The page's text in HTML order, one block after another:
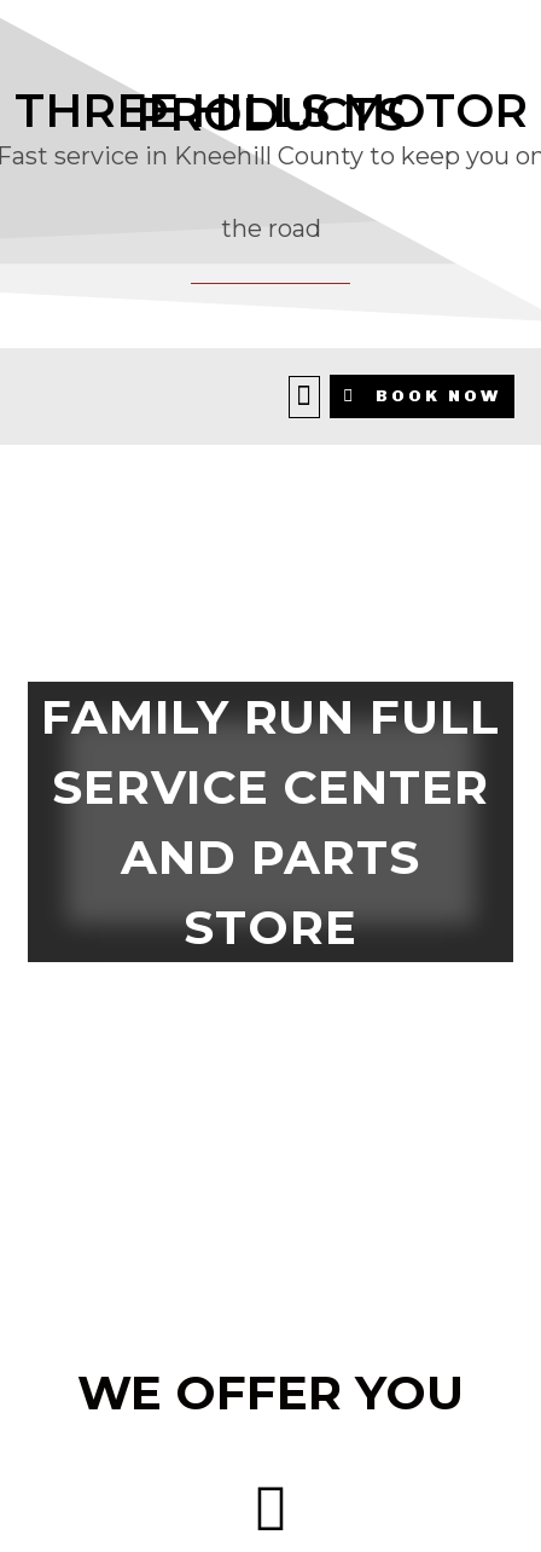
THREE HILLS MOTOR
PRODUCTS
service in Kneehill County to keep you
the road
BOOK NOW
Family Run Automotive Service
Centre Serving Kneehill County
FAMILY RUN FULL
SERVICE CENTER
AND PARTS
STORE
WE OFFER YOU